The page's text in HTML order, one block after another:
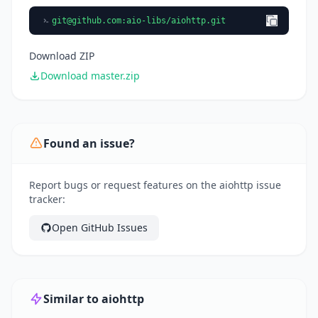
git@github.com:aio-libs/aiohttp.git
Download ZIP
Download master.zip
Found an issue?
Report bugs or request features on the aiohttp issue
tracker:
Open GitHub Issues
Similar to aiohttp